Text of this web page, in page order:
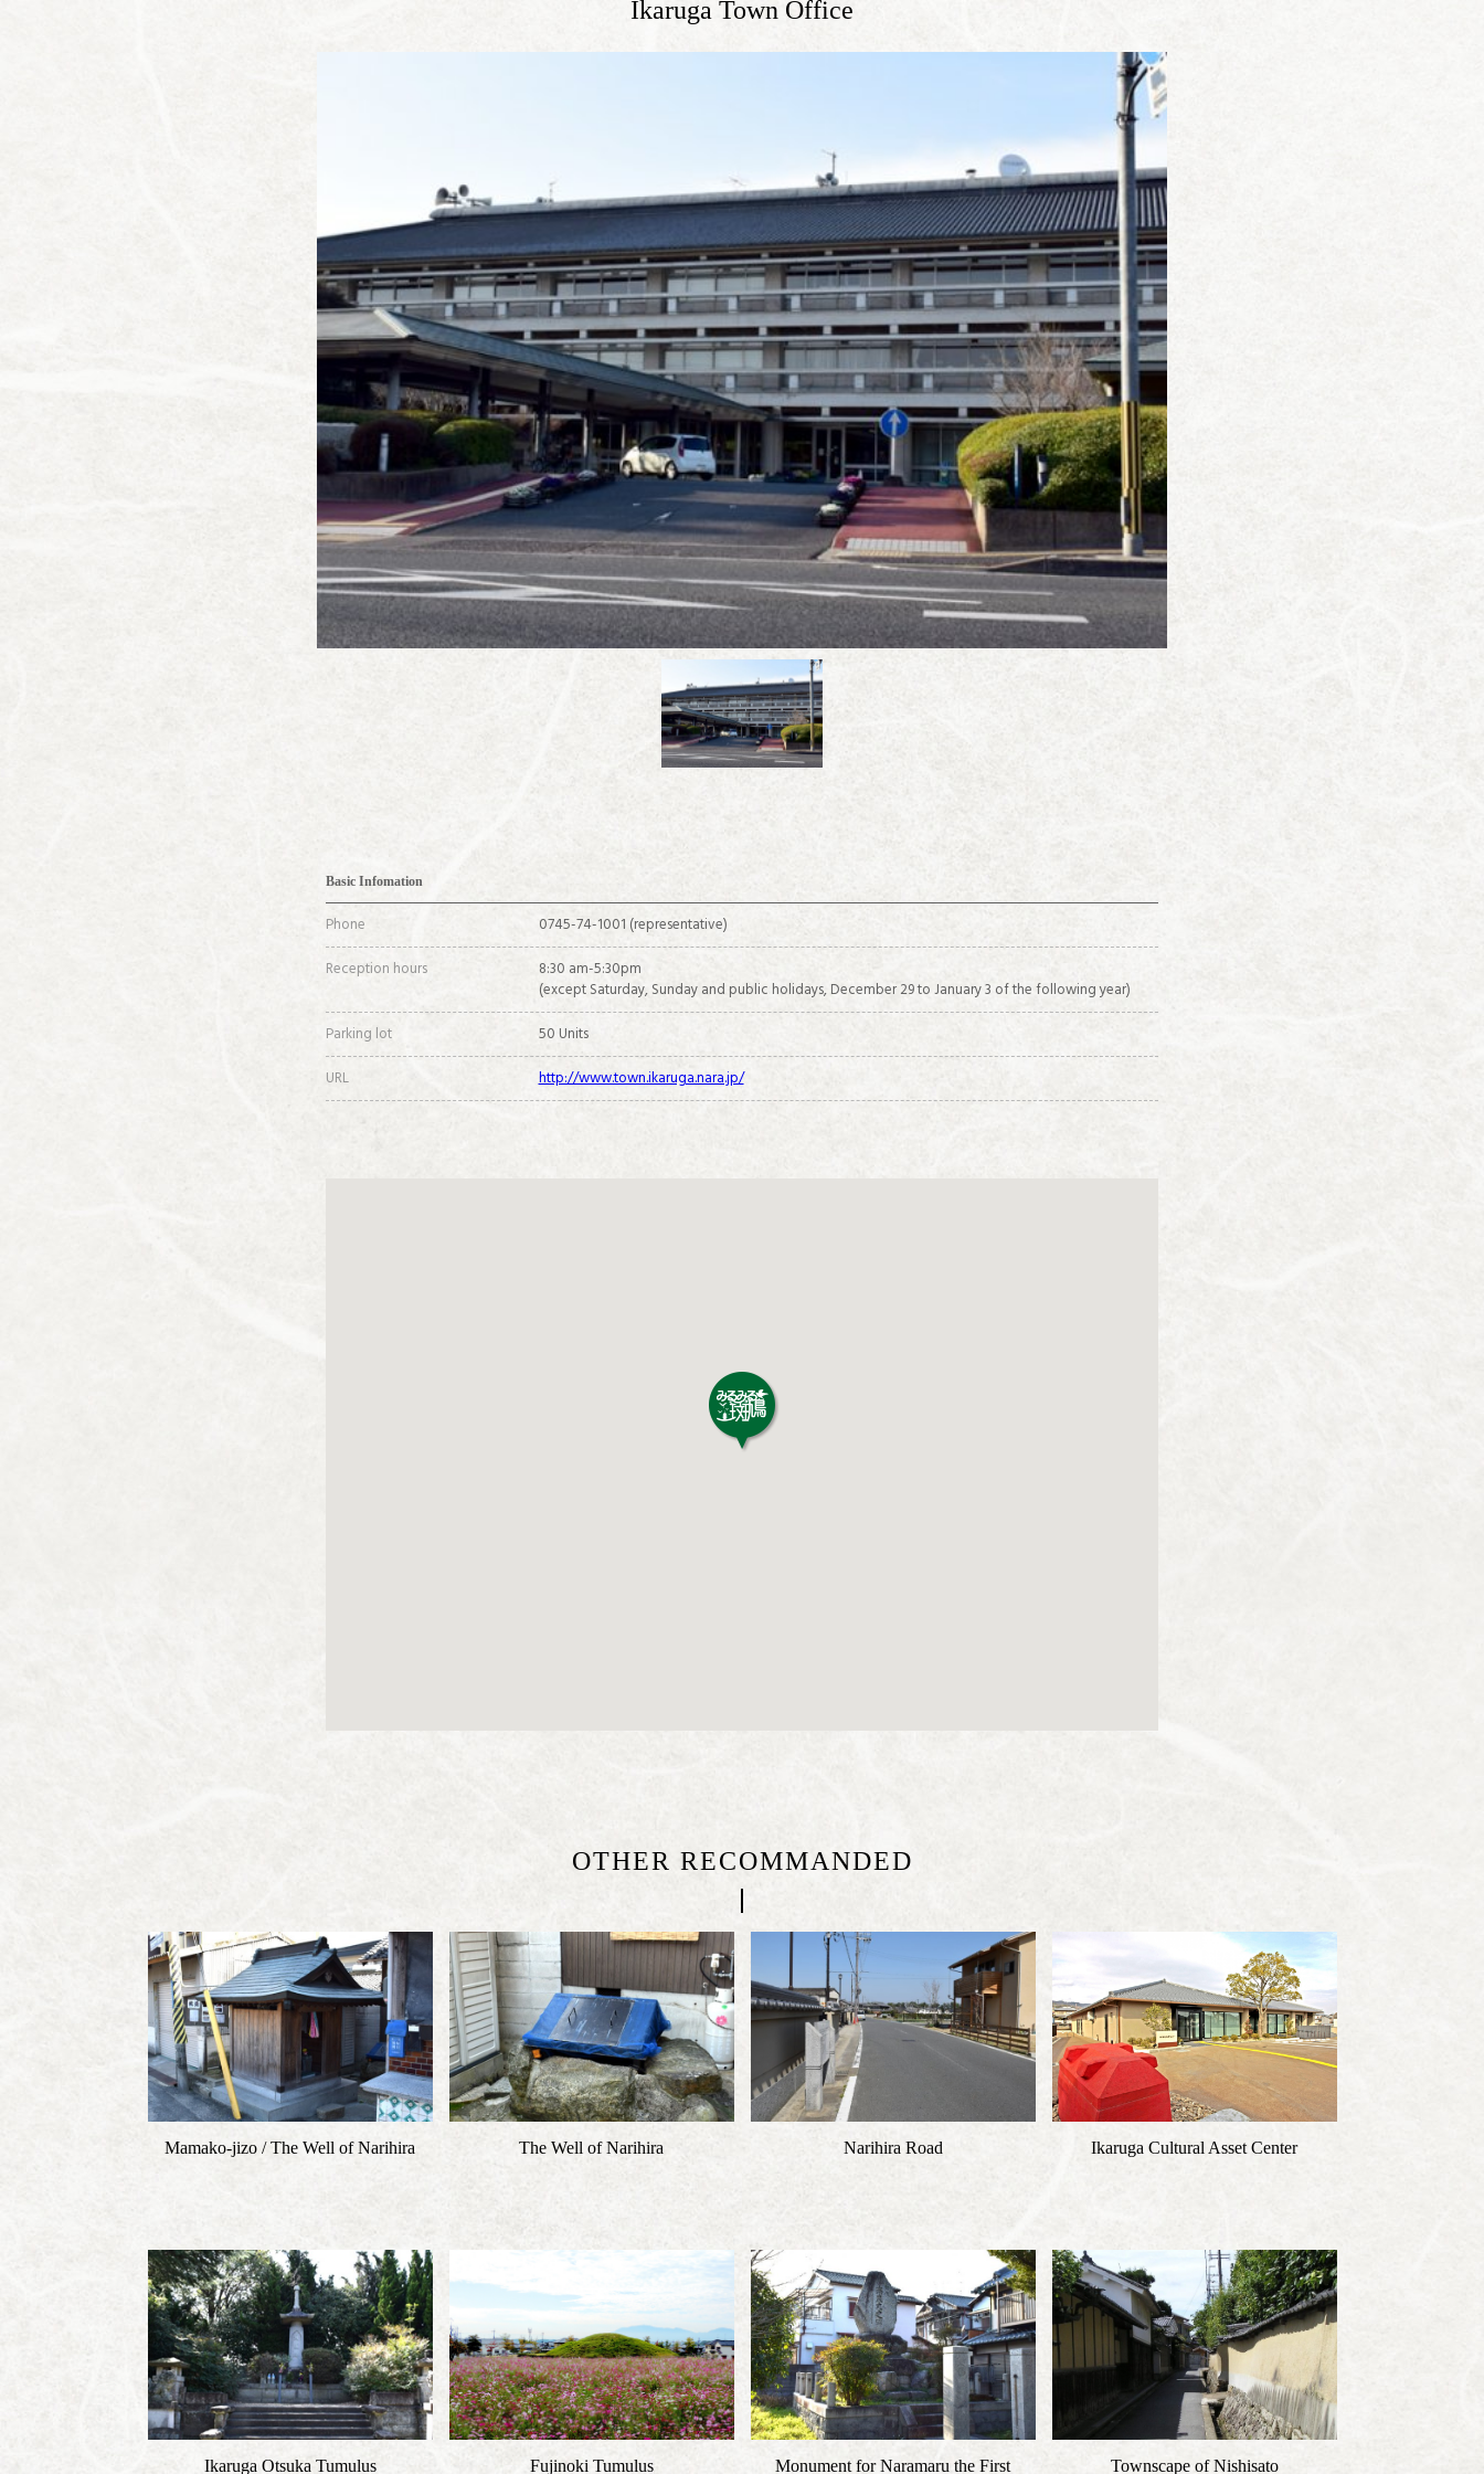
about IKARUGA
Recommended sightseeing spots in the Horyuji Temple area
Ikaruga Town Office
Basic Infomation
Phone
0745-74-1001 (representative)
Reception hours
8:30 am-5:30pm
(except Saturday, Sunday and public holidays, December 29 to January 3 of the following year)
Parking lot
50 Units
URL
http://www.town.ikaruga.nara.jp/
OTHER RECOMMANDED
|
Mamako-jizo / The Well of Narihira The Well of Narihira Narihira Road Ikaruga Cultural Asset Center
Ikaruga Otsuka Tumulus Fujinoki Tumulus Monument for Naramaru the First Townscape of Nishisato